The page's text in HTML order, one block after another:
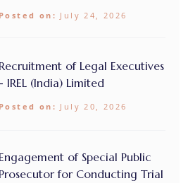
Posted on: July 24, 2026
of Legal Executives
- IREL (India) Limited
Posted on: July 20, 2026
of Special Public
for Conducting Trial